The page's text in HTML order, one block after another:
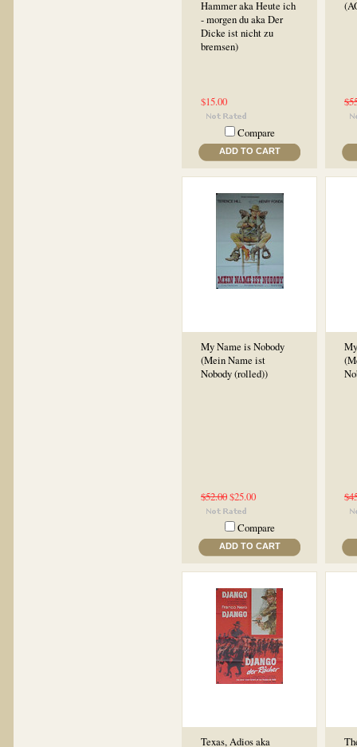
Hammer aka Heute ich
- morgen du aka Der
Dicke ist nicht zu
bremsen)
$15.00
Compare
ADD TO CART
My Name is Nobody
(Mein Name ist
Nobody (rolled))
$52.00$25.00
Compare
ADD TO CART
Texas, Adios aka